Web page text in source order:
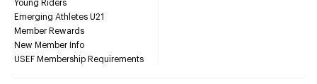
Young Riders
Emerging Athletes U21
Member Rewards
New Member Info
USEF Membership Requirements